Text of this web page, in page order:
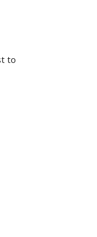
to